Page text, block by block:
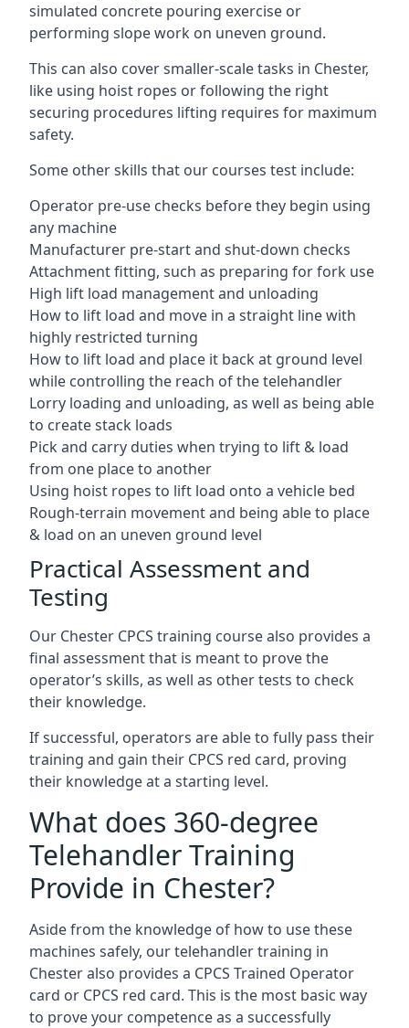
simulated concrete pouring exercise or
performing slope work on uneven ground.
This can also cover smaller-scale tasks in Chester,
like using hoist ropes or following the right
securing procedures lifting requires for maximum
safety.
Some other skills that our courses test include:
Operator pre-use checks before they begin using
any machine
Manufacturer pre-start and shut-down checks
Attachment fitting, such as preparing for fork use
High lift load management and unloading
How to lift load and move in a straight line with
highly restricted turning
How to lift load and place it back at ground level
while controlling the reach of the telehandler
Lorry loading and unloading, as well as being able
to create stack loads
Pick and carry duties when trying to lift & load
from one place to another
Using hoist ropes to lift load onto a vehicle bed
Rough-terrain movement and being able to place
& load on an uneven ground level
Practical Assessment and
Testing
Our Chester CPCS training course also provides a
final assessment that is meant to prove the
operator’s skills, as well as other tests to check
their knowledge.
If successful, operators are able to fully pass their
training and gain their CPCS red card, proving
their knowledge at a starting level.
What does 360-degree
Telehandler Training
Provide in Chester?
Aside from the knowledge of how to use these
machines safely, our telehandler training in
Chester also provides a CPCS Trained Operator
card or CPCS red card. This is the most basic way
to prove your competence as a successfully